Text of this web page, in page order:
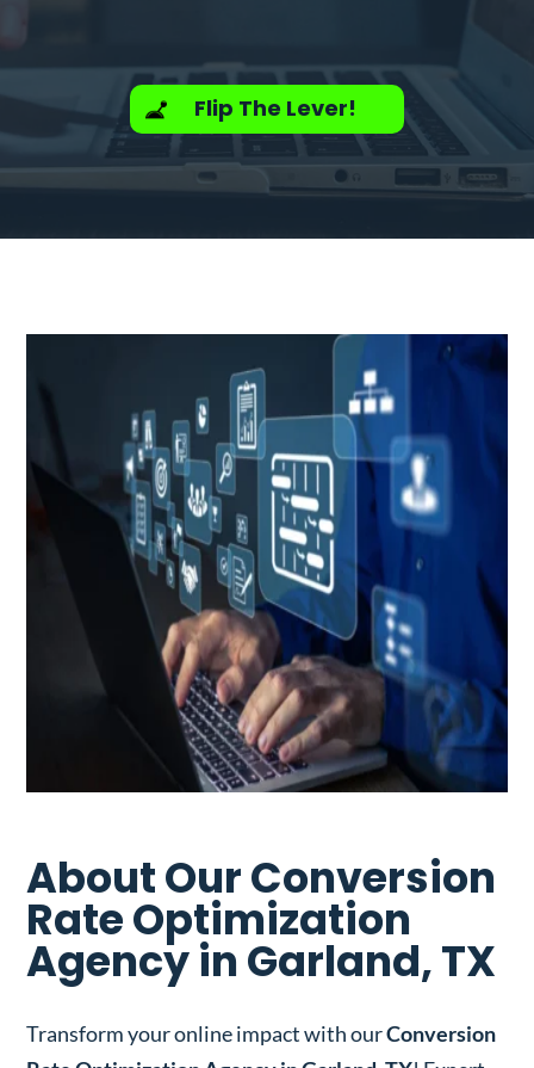
Flip The Lever!
About Our Conversion
Rate Optimization
Agency in Garland, TX
Transform your online impact with ourConversion